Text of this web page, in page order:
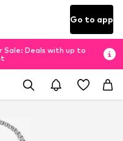
Go to app
Sale: Deals with up to